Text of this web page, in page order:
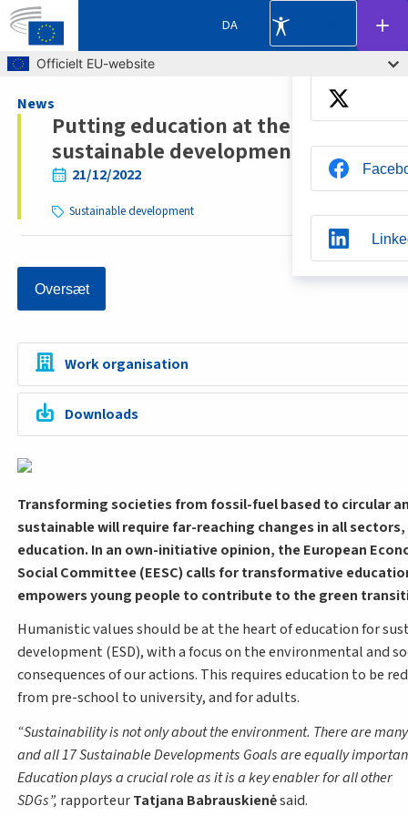
Skip to main content
Officielt EU-website
DA
Breadcrumb
News
Putting education at the heart of
sustainable development
21/12/2022
Sustainable development
Transforming societies from fossil-fuel based to circular
sustainable will require far-reaching changes in all
education. In an own-initiative opinion, the European
Social Committee (EESC) calls for transformative
empowers young people to contribute to the green
Humanistic values should be at the heart of education for
development (ESD), with a focus on the environmental and
consequences of our actions. This requires education to be
from pre-school to university, and for adults.
Sustainability is not only about the environment. There are
and all 17 Sustainable Developments Goals are equally
Education plays a crucial role as it is a key enabler for all other
SDGs , rapporteurTatjana Babrauskienėsaid.
Oversæt
Work organisation
Downloads